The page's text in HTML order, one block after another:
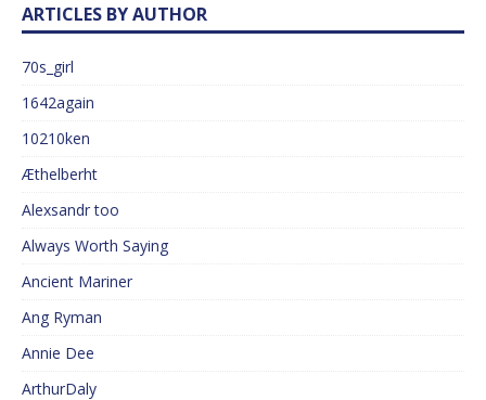
ARTICLES BY AUTHOR
70s_girl
1642again
10210ken
Æthelberht
Alexsandr too
Always Worth Saying
Ancient Mariner
Ang Ryman
Annie Dee
ArthurDaly